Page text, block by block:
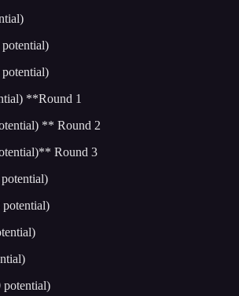
**Round 1
** Round 2
Round 3